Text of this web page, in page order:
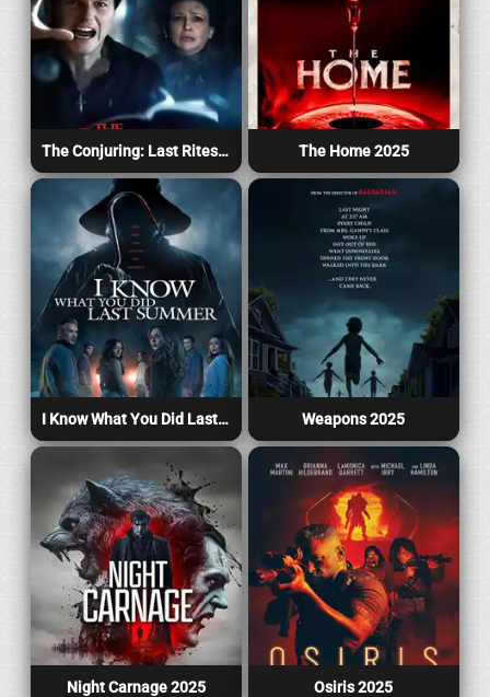
The Conjuring: Last Rites 2025 The Home 2025
I Know What You Did Last Summer 2025 Weapons 2025
Night Carnage 2025 Osiris 2025